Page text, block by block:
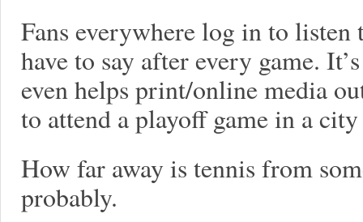
Fans everywhere log in to listen
have to say after every game.
even helps print/online media
to attend a playoff game in a
How far away is tennis from
probably.